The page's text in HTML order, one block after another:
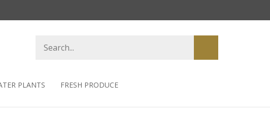
store
search
PLANTS FRESH PRODUCE